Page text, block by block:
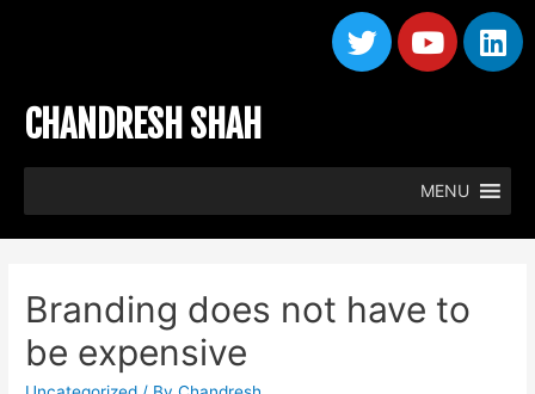
CHANDRESH SHAH
MENU
Branding does not have to
be expensive